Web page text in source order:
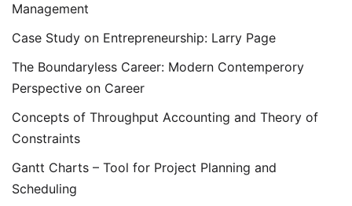
Management
Case Study on Entrepreneurship: Larry Page
The Boundaryless Career: Modern Contemperory
Perspective on Career
Concepts of Throughput Accounting and Theory of
Constraints
Gantt Charts – Tool for Project Planning and
Scheduling